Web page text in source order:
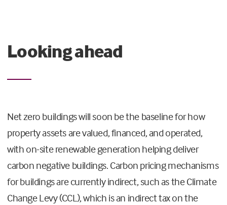
Looking ahead
Net zero buildings will soon be the baseline for how
property assets are valued, financed, and operated,
with on-site renewable generation helping deliver
carbon negative buildings. Carbon pricing mechanisms
for buildings are currently indirect, such as the Climate
Change Levy (CCL), which is an indirect tax on the